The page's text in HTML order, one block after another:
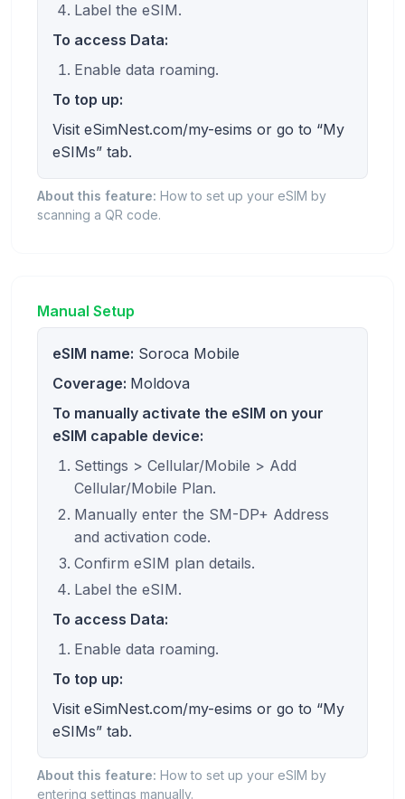
Label the eSIM.
To access Data:
Enable data roaming.
To top up:
Visit eSimNest.com/my-esims or go to “My
eSIMs” tab.
About this feature: How to set up your eSIM by
scanning a QR code.
Manual Setup
eSIM name: Soroca Mobile
Coverage: Moldova
To manually activate the eSIM on your
eSIM capable device:
Settings > Cellular/Mobile > Add
Cellular/Mobile Plan.
Manually enter the SM-DP+ Address
and activation code.
Confirm eSIM plan details.
Label the eSIM.
To access Data:
Enable data roaming.
To top up:
Visit eSimNest.com/my-esims or go to “My
eSIMs” tab.
About this feature: How to set up your eSIM by
entering settings manually.